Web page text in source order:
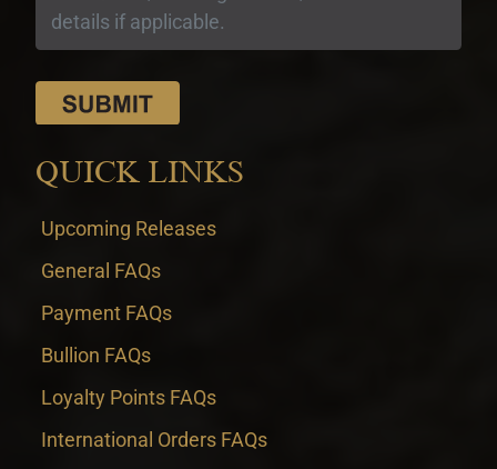
QUICK LINKS
Upcoming Releases
General FAQs
Payment FAQs
Bullion FAQs
Loyalty Points FAQs
International Orders FAQs